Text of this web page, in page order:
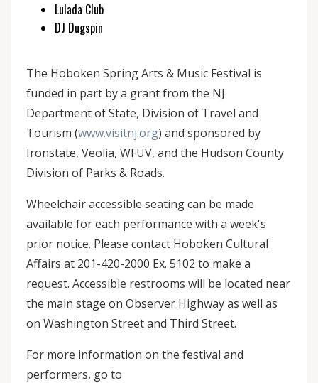
Lulada Club
DJ Dugspin
The Hoboken Spring Arts & Music Festival is
funded in part by a grant from the NJ
Department of State, Division of Travel and
Tourism (www.visitnj.org) and sponsored by
Ironstate, Veolia, WFUV, and the Hudson County
Division of Parks & Roads.
Wheelchair accessible seating can be made
available for each performance with a week's
prior notice. Please contact Hoboken Cultural
Affairs at 201-420-2000 Ex. 5102 to make a
request. Accessible restrooms will be located near
the main stage on Observer Highway as well as
on Washington Street and Third Street.
For more information on the festival and
performers, go to